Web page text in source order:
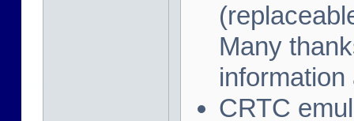
Many
CRTC